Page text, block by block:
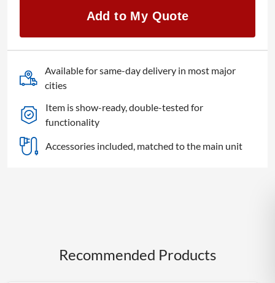
quantity
Add to My Quote
Available for same-day delivery in most major
cities
Item is show-ready, double-tested for
functionality
Accessories included, matched to the main unit
Recommended Products